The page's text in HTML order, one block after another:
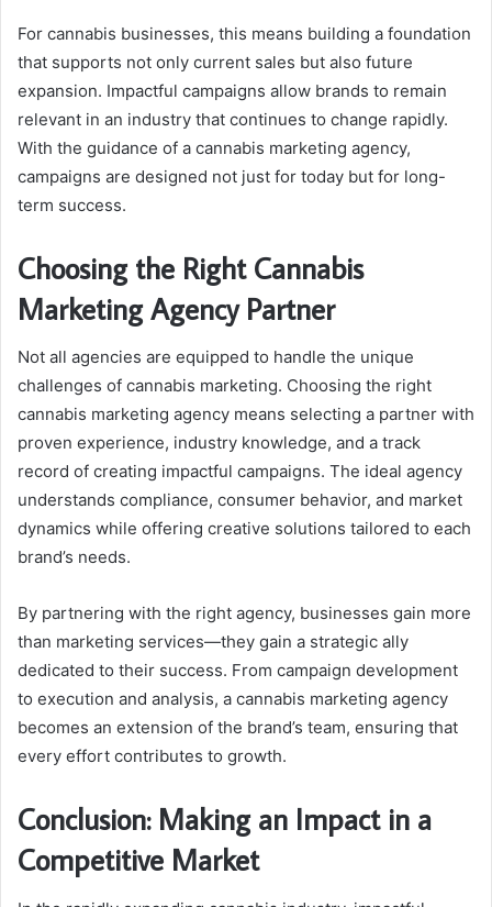
For cannabis businesses, this means building a foundation
that supports not only current sales but also future
expansion. Impactful campaigns allow brands to remain
relevant in an industry that continues to change rapidly.
With the guidance of a cannabis marketing agency,
campaigns are designed not just for today but for long-
term success.
Choosing the Right Cannabis
Marketing Agency Partner
Not all agencies are equipped to handle the unique
challenges of cannabis marketing. Choosing the right
cannabis marketing agency means selecting a partner with
proven experience, industry knowledge, and a track
record of creating impactful campaigns. The ideal agency
understands compliance, consumer behavior, and market
dynamics while offering creative solutions tailored to each
brand’s needs.
By partnering with the right agency, businesses gain more
than marketing services—they gain a strategic ally
dedicated to their success. From campaign development
to execution and analysis, a cannabis marketing agency
becomes an extension of the brand’s team, ensuring that
every effort contributes to growth.
Conclusion: Making an Impact in a
Competitive Market